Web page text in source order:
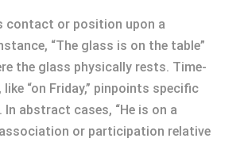
contact or position upon a
“The glass is on the table”
the glass physically rests. Time-
“on Friday,” pinpoints specific
In abstract cases, “He is on a
or participation relative